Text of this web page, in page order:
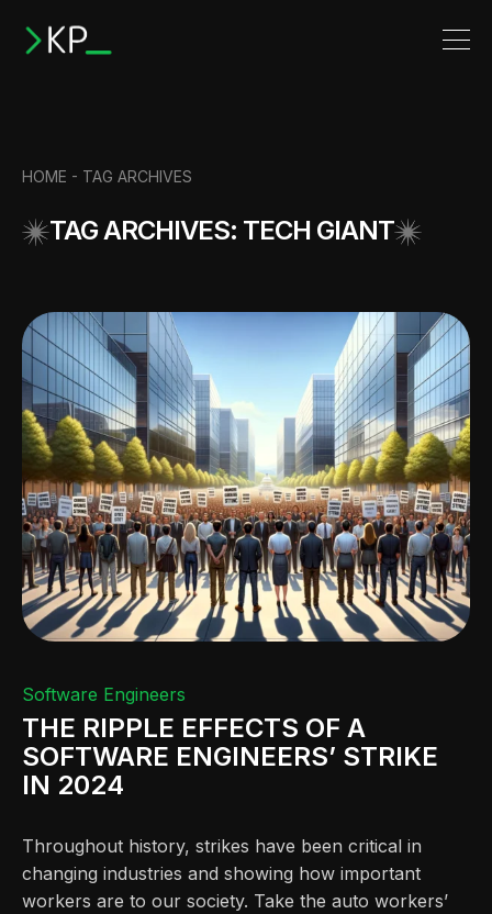
HOME - TAG ARCHIVES
TAG ARCHIVES: TECH GIANT
Software Engineers
THE RIPPLE EFFECTS OF A
SOFTWARE ENGINEERS’ STRIKE
IN 2024
Throughout history, strikes have been critical in
changing industries and showing how important
workers are to our society. Take the auto workers’